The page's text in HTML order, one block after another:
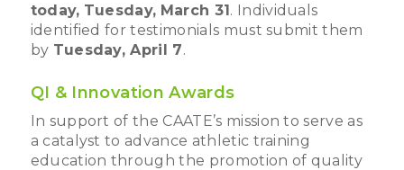
today, Tuesday, March 31. Individuals
identified for testimonials must submit them
by Tuesday, April 7.
QI & Innovation Awards
In support of the CAATE’s mission to serve as
a catalyst to advance athletic training
education through the promotion of quality